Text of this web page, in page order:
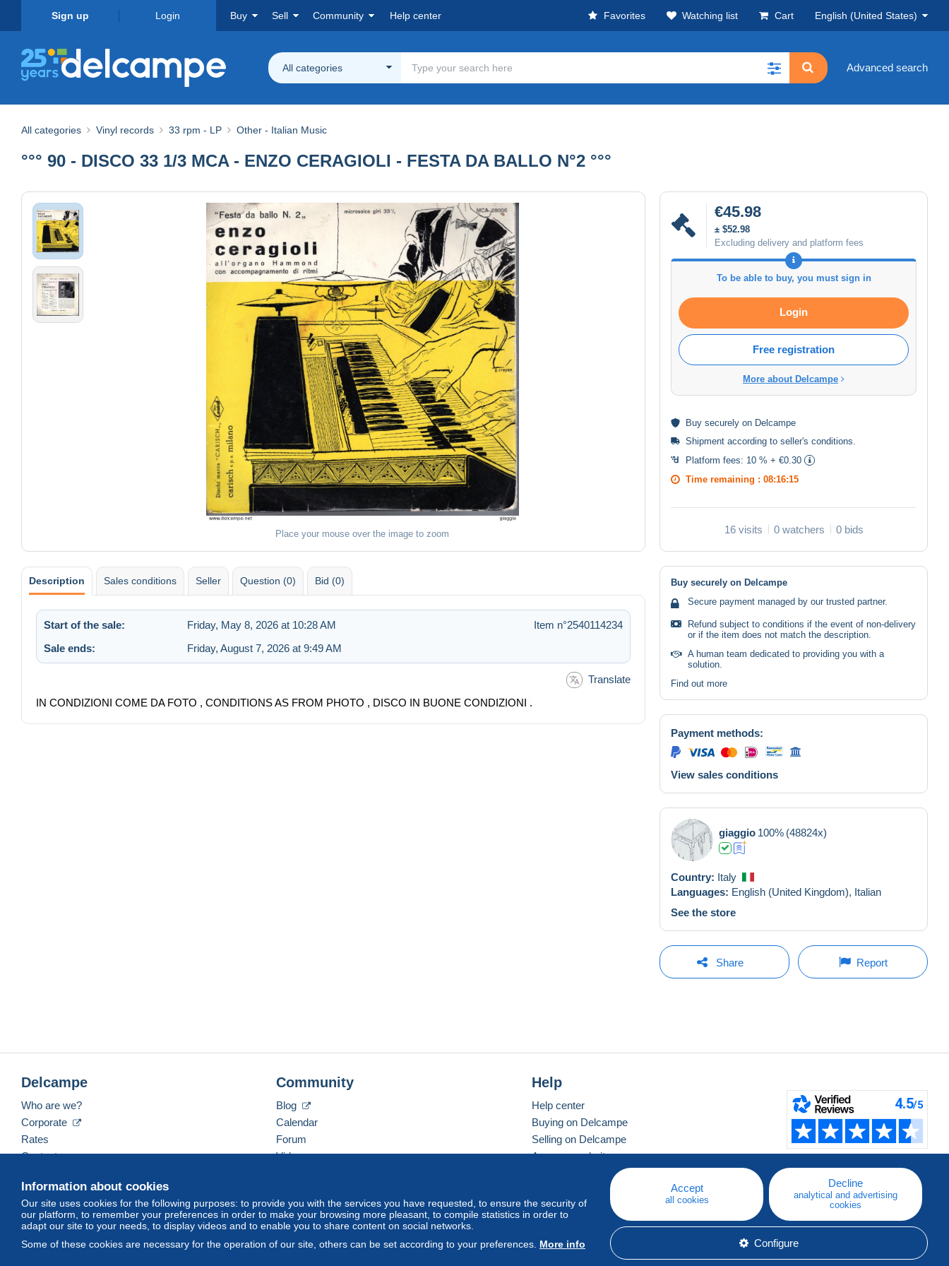
Sign up Login Buy Sell Community Help center Favorites Watching list Cart English (United States)
All categories Advanced search
All categories Vinyl records 33 rpm - LP Other - Italian Music
°°° 90 - DISCO 33 1/3 MCA - ENZO CERAGIOLI - FESTA DA BALLO N°2 °°°
Place your mouse over the image to zoom
€45.98
± $52.98
Excluding delivery and platform fees
To be able to buy, you must sign in
Login
Free registration
More about Delcampe
Buy securely on Delcampe
Shipment according to seller's conditions
Platform fees: 10 % + €0.30
Time remaining : 08:16:15
16 visits 0 watchers 0 bids
Description Sales conditions Seller Question (0) Bid (0)
Start of the sale: Friday, May 8, 2026 at 10:28 AM
Item n°2540114234
Sale ends:
Friday, August 7, 2026 at 9:49 AM
Translate
IN CONDIZIONI COME DA FOTO , CONDITIONS AS FROM PHOTO , DISCO IN BUONE CONDIZIONI .
Buy securely on Delcampe
Secure payment managed by our trusted partner.
Refund subject to conditions if the event of non-delivery
or if the item does not match the description.
A human team dedicated to providing you with a
solution.
Find out more
Payment methods:
View sales conditions
giaggio 100% (48824x)
Country: Italy
Languages: English (United Kingdom), Italian
See the store
Share Report
Information about cookies
Our site uses cookies for the following purposes: to provide you with the services you have requested, to ensure the security of
our platform, to remember your preferences in order to make your browsing more pleasant, to compile statistics in order to
adapt our site to your needs, to display videos and to enable you to share content on social networks.
Some of these cookies are necessary for the operation of our site, others can be set according to your preferences. More info
Accept
all cookies
Decline
analytical and advertising
cookies
Configure
Delcampe
Who are we?
Corporate
Rates
Contact us
Community
Blog
Calendar
Forum
Videos
Help
Help center
Buying on Delcampe
Selling on Delcampe
A secure website
English (United States) USD America/Indiana/Vevay Standard mode